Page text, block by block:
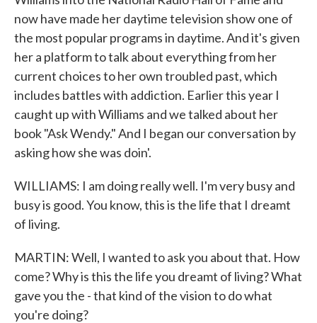
now have made her daytime television show one of
the most popular programs in daytime. And it's given
her a platform to talk about everything from her
current choices to her own troubled past, which
includes battles with addiction. Earlier this year I
caught up with Williams and we talked about her
book "Ask Wendy." And I began our conversation by
asking how she was doin'.
WILLIAMS: I am doing really well. I'm very busy and
busy is good. You know, this is the life that I dreamt
of living.
MARTIN: Well, I wanted to ask you about that. How
come? Why is this the life you dreamt of living? What
gave you the - that kind of the vision to do what
you're doing?